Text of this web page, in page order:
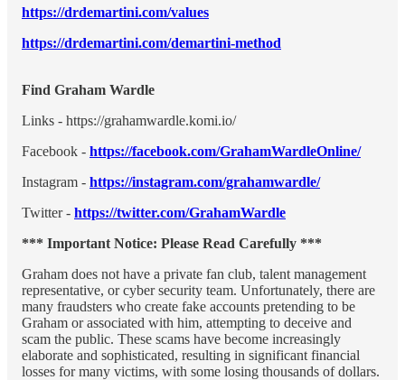
https://drdemartini.com/values
https://drdemartini.com/demartini-method
Find Graham Wardle
Links - https://grahamwardle.komi.io/
Facebook - https://facebook.com/GrahamWardleOnline/
Instagram - https://instagram.com/grahamwardle/
Twitter - https://twitter.com/GrahamWardle
*** Important Notice: Please Read Carefully ***
Graham does not have a private fan club, talent management
representative, or cyber security team. Unfortunately, there are
many fraudsters who create fake accounts pretending to be
Graham or associated with him, attempting to deceive and
scam the public. These scams have become increasingly
elaborate and sophisticated, resulting in significant financial
losses for many victims, with some losing thousands of dollars.